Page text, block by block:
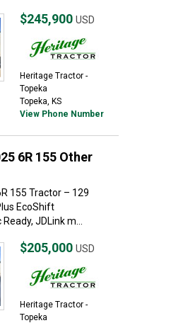
$245,900 USD
Heritage Tractor -
Topeka
Topeka, KS
View Phone Number
6R 155 Other
155 Tractor – 129
EcoShift
JDLink m...
$205,000 USD
Heritage Tractor -
Topeka